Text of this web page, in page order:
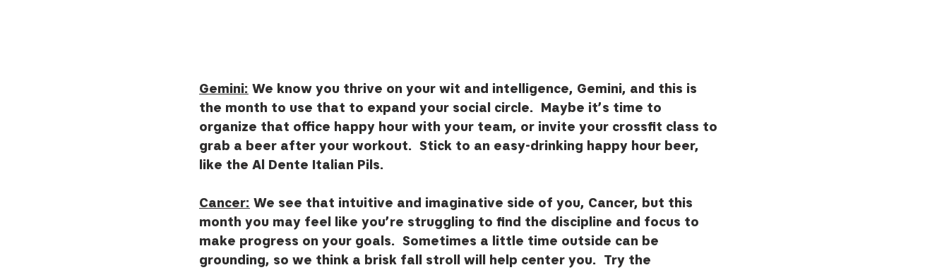
Gemini: We know you thrive on your wit and intelligence, Gemini, and this is
the month to use that to expand your social circle.  Maybe it’s time to
organize that office happy hour with your team, or invite your crossfit class to
grab a beer after your workout.  Stick to an easy-drinking happy hour beer,
like the Al Dente Italian Pils.
Cancer: We see that intuitive and imaginative side of you, Cancer, but this
month you may feel like you’re struggling to find the discipline and focus to
make progress on your goals.  Sometimes a little time outside can be
grounding, so we think a brisk fall stroll will help center you.  Try the